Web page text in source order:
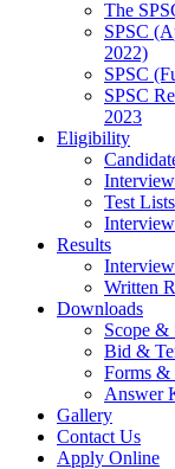
The
SPSC
2022)
SPSC
SPSC
2023
Eligibility
Test Lists
Results
Written
Downloads
Scope &
Bid &
Forms &
Answer
Gallery
Contact Us
Apply Online